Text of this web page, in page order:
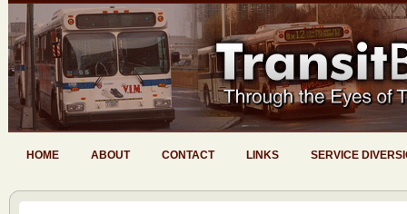
HOME ABOUT CONTACT LINKS SERVICE